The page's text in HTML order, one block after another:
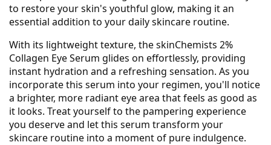
to restore your skin's youthful glow, making it an
essential addition to your daily skincare routine.
With its lightweight texture, the skinChemists 2%
Collagen Eye Serum glides on effortlessly, providing
instant hydration and a refreshing sensation. As you
incorporate this serum into your regimen, you'll notice
a brighter, more radiant eye area that feels as good as
it looks. Treat yourself to the pampering experience
you deserve and let this serum transform your
skincare routine into a moment of pure indulgence.